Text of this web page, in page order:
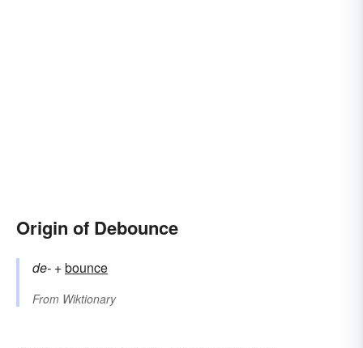
Origin of Debounce
de- +‎bounce
From Wiktionary